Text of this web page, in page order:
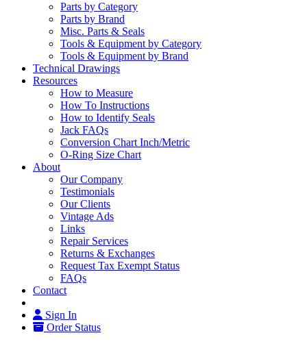
Parts by Category
Parts by Brand
Misc. Parts & Seals
Tools & Equipment by Category
Tools & Equipment by Brand
Technical Drawings
Resources
How to Measure
How To Instructions
How to Identify Seals
Jack FAQs
Conversion Chart Inch/Metric
O-Ring Size Chart
About
Our Company
Testimonials
Our Clients
Vintage Ads
Links
Repair Services
Returns & Exchanges
Request Tax Exempt Status
FAQs
Contact
Sign In
Order Status